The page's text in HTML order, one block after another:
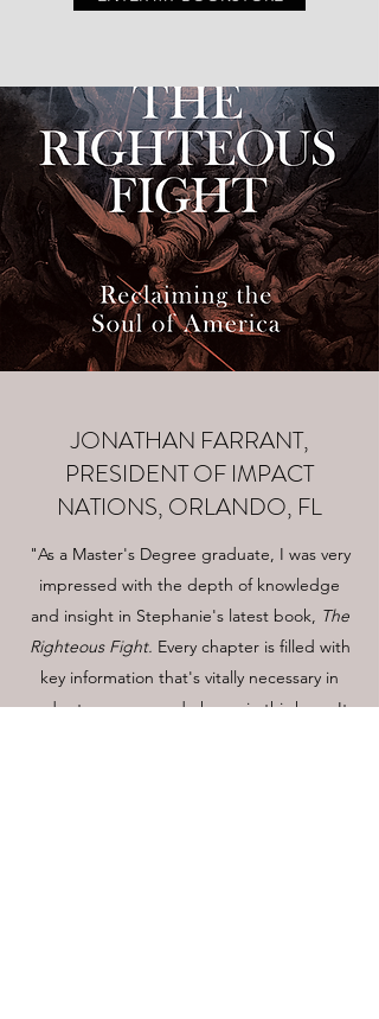
JONATHAN FARRANT,
PRESIDENT OF IMPACT
NATIONS, ORLANDO, FL
"As a Master's Degree graduate, I was very
impressed with the depth of knowledge
and insight in Stephanie's latest book, The
Righteous Fight. Every chapter is filled with
key information that's vitally necessary in
order to overcome darkness in this hour. It